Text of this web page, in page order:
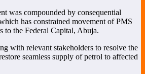
was compounded by consequential
has constrained movement of PMS
to the Federal Capital, Abuja.
with relevant stakeholders to resolve the
seamless supply of petrol to affected